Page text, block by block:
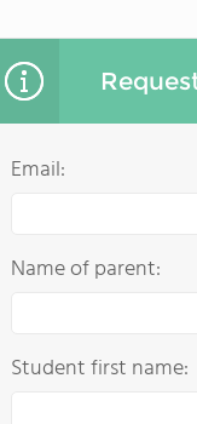
Email:
Name of parent:
Student first name: